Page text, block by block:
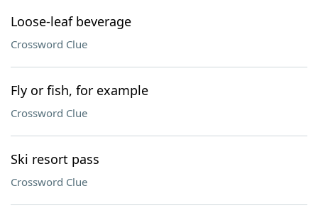
Loose-leaf beverage
Crossword Clue
Fly or fish, for example
Crossword Clue
Ski resort pass
Crossword Clue